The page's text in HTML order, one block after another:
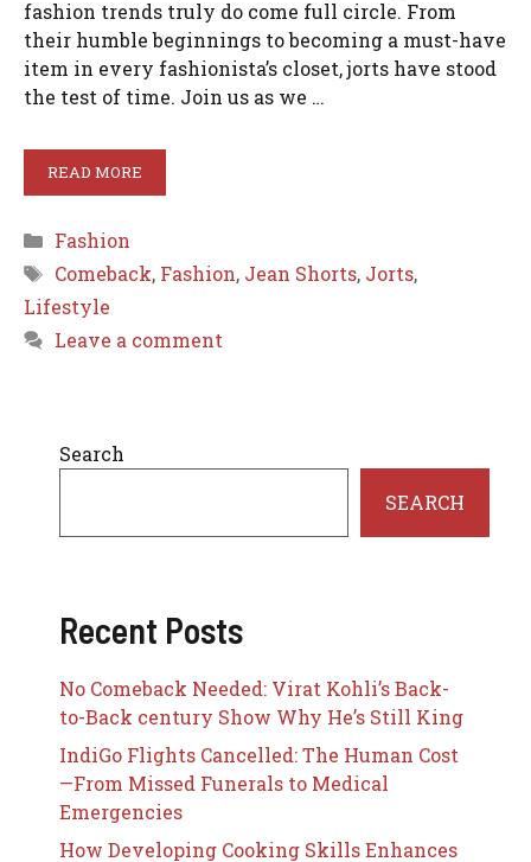
fashion trends truly do come full circle. From
their humble beginnings to becoming a must-have
item in every fashionista’s closet, jorts have stood
the test of time. Join us as we …
READ MORE
Categories
Fashion
Tags
Comeback, Fashion, Jean Shorts, Jorts,
Lifestyle
Leave a comment
Search
SEARCH
Recent Posts
No Comeback Needed: Virat Kohli’s Back-
to-Back century Show Why He’s Still King
IndiGo Flights Cancelled: The Human Cost
—From Missed Funerals to Medical
Emergencies
How Developing Cooking Skills Enhances